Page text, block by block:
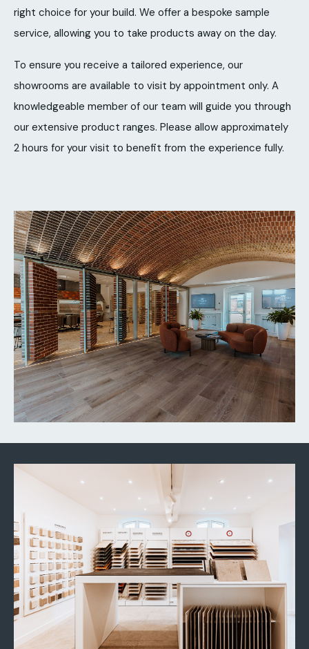
right choice for your build. We offer a bespoke sample
service, allowing you to take products away on the day.
To ensure you receive a tailored experience, our
showrooms are available to visit by appointment only. A
knowledgeable member of our team will guide you through
our extensive product ranges. Please allow approximately
2 hours for your visit to benefit from the experience fully.